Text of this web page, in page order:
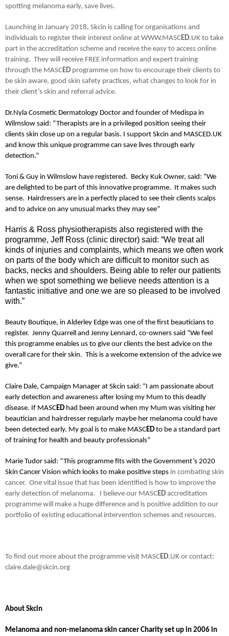
spotting melanoma early, save lives.
Launching in January 2018, Skcin is calling for organisations and
individuals to register their interest online at WWW.MASCED.UK to take
part in the accreditation scheme and receive the easy to access online
training. They will receive FREE information and expert training
through the MASCED programme on how to encourage their clients to
be skin aware, good skin safety practices, what changes to look for in
their client’s skin and referral advice.
Dr.Nyla Cosmetic Dermatology Doctor and founder of Medispa in
Wilmslow said: “Therapists are in a privileged position seeing their
clients skin close up on a regular basis. I support Skcin and MASCED.UK
and know this unique programme can save lives through early
detection.”
Toni & Guy in Wilmslow have registered. Becky Kuk Owner, said: “We
are delighted to be part of this innovative programme. It makes such
sense. Hairdressers are in a perfectly placed to see their clients scalps
and to advice on any unusual marks they may see”
Harris & Ross physiotherapists also registered with the
programme, Jeff Ross (clinic director) said: “We treat all
kinds of injuries and complaints, which means we often work
on parts of the body which are difficult to monitor such as
backs, necks and shoulders. Being able to refer our patients
when we spot something we believe needs attention is a
fantastic initiative and one we are so pleased to be involved
with.”
Beauty Boutique, in Alderley Edge was one of the first beauticians to
register. Jenny Quarrell and Jenny Lennard, co-owners said “We feel
this programme enables us to give our clients the best advice on the
overall care for their skin. This is a welcome extension of the advice we
give.”
Claire Dale, Campaign Manager at Skcin said: “I am passionate about
early detection and awareness after losing my Mum to this deadly
disease. If MASCED had been around when my Mum was visiting her
beautician and hairdresser regularly maybe her melanoma could have
been detected early. My goal is to make MASCED to be a standard part
of training for health and beauty professionals”
Marie Tudor said: “This programme fits with the Government’s 2020
Skin Cancer Vision which looks to make positive steps in combating skin
cancer. One vital issue that has been identified is how to improve the
early detection of melanoma.
I believe our MASCED accreditation
programme will make a huge difference and is positive addition to our
portfolio of existing educational intervention schemes and resources.
To find out more about the programme visit MASCED.UK or contact:
claire.dale@skcin.org
About Skcin
Melanoma and non-melanoma skin cancer Charity set up in 2006 in